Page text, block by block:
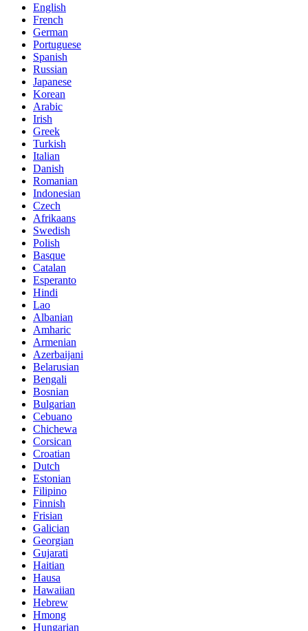
English
French
German
Portuguese
Spanish
Russian
Japanese
Korean
Arabic
Irish
Greek
Turkish
Italian
Danish
Romanian
Indonesian
Czech
Afrikaans
Swedish
Polish
Basque
Catalan
Esperanto
Hindi
Lao
Albanian
Amharic
Armenian
Azerbaijani
Belarusian
Bengali
Bosnian
Bulgarian
Cebuano
Chichewa
Corsican
Croatian
Dutch
Estonian
Filipino
Finnish
Frisian
Galician
Georgian
Gujarati
Haitian
Hausa
Hawaiian
Hebrew
Hmong
Hungarian